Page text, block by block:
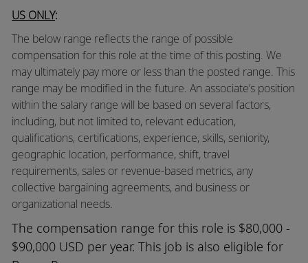
US ONLY:
The below range reflects the range of possible
compensation for this role at the time of this posting. We
may ultimately pay more or less than the posted range. This
range may be modified in the future. An associate’s position
within the salary range will be based on several factors,
including, but not limited to, relevant education,
qualifications, certifications, experience, skills, seniority,
geographic location, performance, shift, travel
requirements, sales or revenue-based metrics, any
collective bargaining agreements, and business or
organizational needs.
The compensation range for this role is $80,000 -
$90,000 USD per year. This job is also eligible for